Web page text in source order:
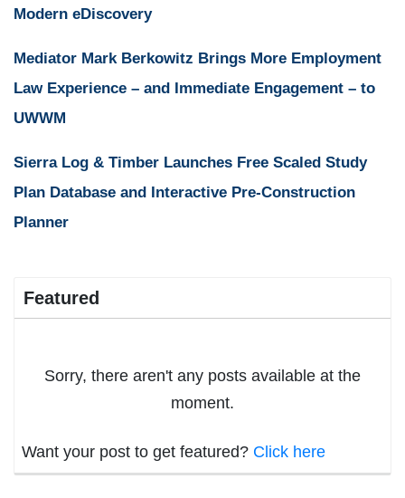
Modern eDiscovery
Mediator Mark Berkowitz Brings More Employment
Law Experience – and Immediate Engagement – to
UWWM
Sierra Log & Timber Launches Free Scaled Study
Plan Database and Interactive Pre-Construction
Planner
Featured
Sorry, there aren't any posts available at the
moment.
Want your post to get featured? Click here